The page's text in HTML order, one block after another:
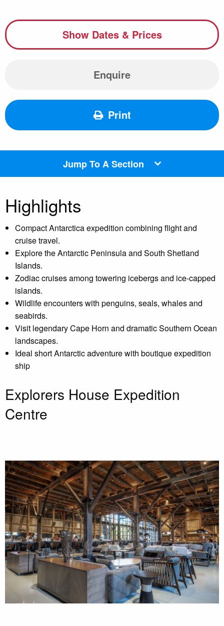
Show Dates & Prices
Enquire
Print
Jump To A Section
Highlights
Compact Antarctica expedition combining flight and
cruise travel.
Explore the Antarctic Peninsula and South Shetland
Islands.
Zodiac cruises among towering icebergs and ice-capped
islands.
Wildlife encounters with penguins, seals, whales and
seabirds.
Visit legendary Cape Horn and dramatic Southern Ocean
landscapes.
Ideal short Antarctic adventure with boutique expedition
ship
Explorers House Expedition
Centre